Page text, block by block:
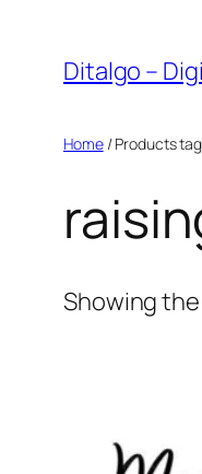
content
Ditalgo –
Home/ Products
Showing